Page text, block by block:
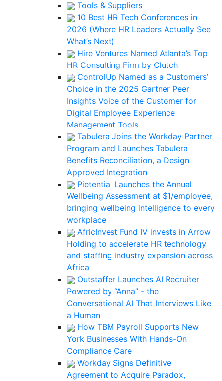
Tools & Suppliers
10 Best HR Tech Conferences in
2026 (Where HR Leaders Actually See
What’s Next)
Hire Ventures Named Atlanta’s Top
HR Consulting Firm by Clutch
ControlUp Named as a Customers’
Choice in the 2025 Gartner Peer
Insights Voice of the Customer for
Digital Employee Experience
Management Tools
Tabulera Joins the Workday Partner
Program and Launches Tabulera
Benefits Reconciliation, a Design
Approved Integration
Pietential Launches the Annual
Wellbeing Assessment at $1/employee,
bringing wellbeing intelligence to every
workplace
AfricInvest Fund IV invests in Arrow
Holding to accelerate HR technology
and staffing industry expansion across
Africa
Outstaffer Launches AI Recruiter
Powered by “Anna” - the
Conversational AI That Interviews Like
a Human
How TBM Payroll Supports New
York Businesses With Hands-On
Compliance Care
Workday Signs Definitive
Agreement to Acquire Paradox,